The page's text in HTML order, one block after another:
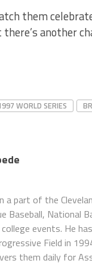
them
there’s another
WORLD SERIES
a part of the
Baseball, National
events. He
Field in
them daily for